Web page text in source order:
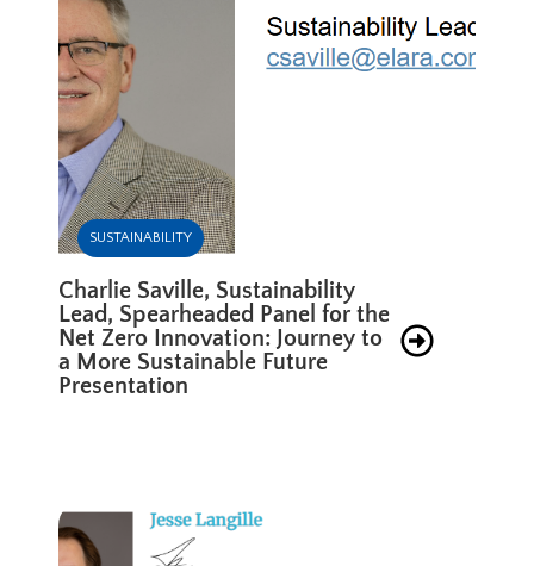
SUSTAINABILITY
Charlie Saville, Sustainability
Lead, Spearheaded Panel for the
Net Zero Innovation: Journey to
a More Sustainable Future
Presentation